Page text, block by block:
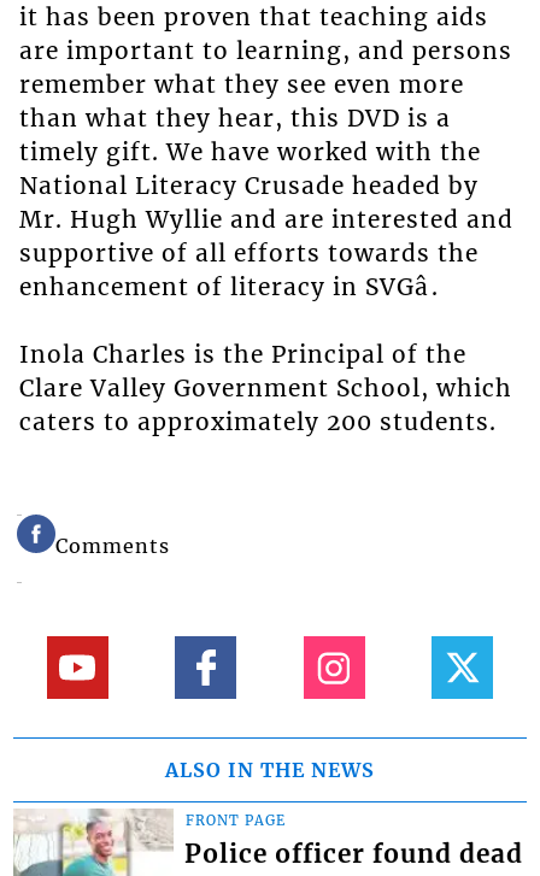
it has been proven that teaching aids
are important to learning, and persons
remember what they see even more
than what they hear, this DVD is a
timely gift. We have worked with the
National Literacy Crusade headed by
Mr. Hugh Wyllie and are interested and
supportive of all efforts towards the
enhancement of literacy in SVGâ.
Inola Charles is the Principal of the
Clare Valley Government School, which
caters to approximately 200 students.
Comments
ALSO IN THE NEWS
FRONT PAGE
Police officer found dead